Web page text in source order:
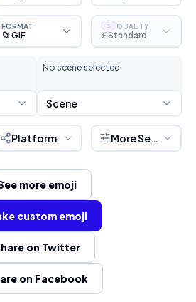
FORMAT
📁 GIF
S QUALITY
⚡ Standard
No scene selected.
Scene
Platform More Settings
more emoji
custom emoji
on Twitter
on Facebook